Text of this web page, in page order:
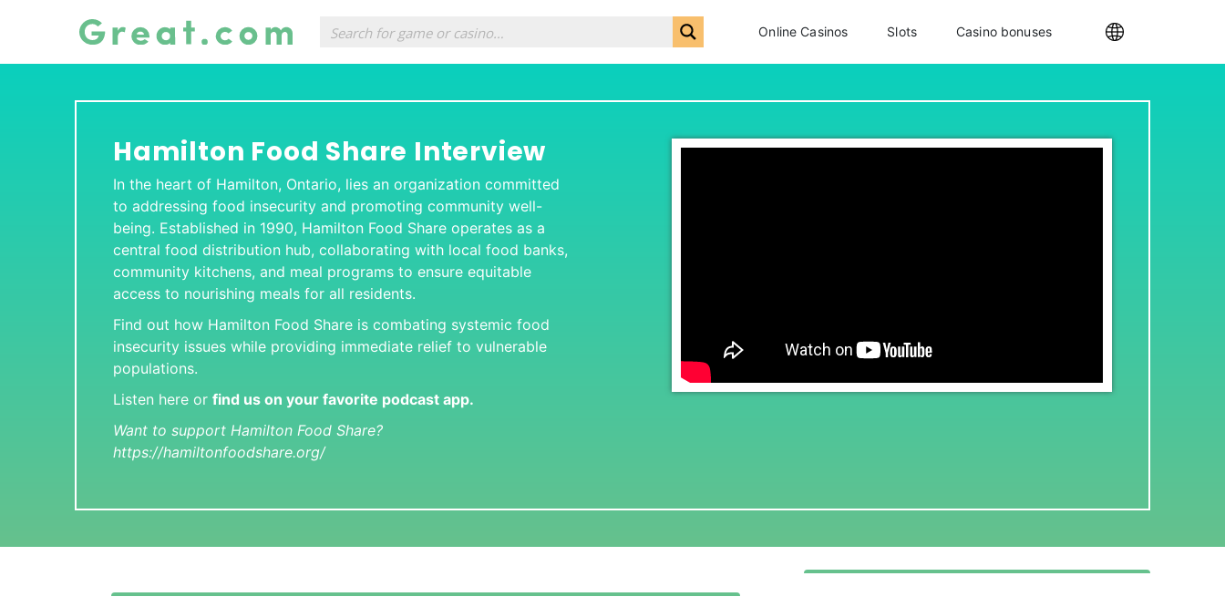
Online Casinos Slots Casino bonuses
Hamilton Food Share Interview
In the heart of Hamilton, Ontario, lies an organization committed
to addressing food insecurity and promoting community well-
being. Established in 1990, Hamilton Food Share operates as a
central food distribution hub, collaborating with local food banks,
community kitchens, and meal programs to ensure equitable
access to nourishing meals for all residents.
Find out how Hamilton Food Share is combating systemic food
insecurity issues while providing immediate relief to vulnerable
populations.
Listen here or find us on your favorite podcast app.
Want to support Hamilton Food Share?
https://hamiltonfoodshare.org/